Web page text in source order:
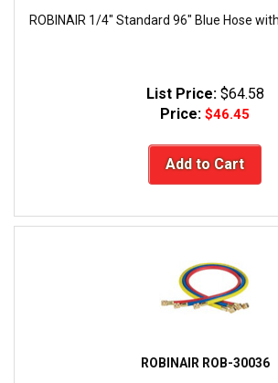
ROBINAIR 1/4" Standard 96" Blue Hose
List Price: $64.58
Price: $46.45
Add to Cart
ROBINAIR ROB-30036